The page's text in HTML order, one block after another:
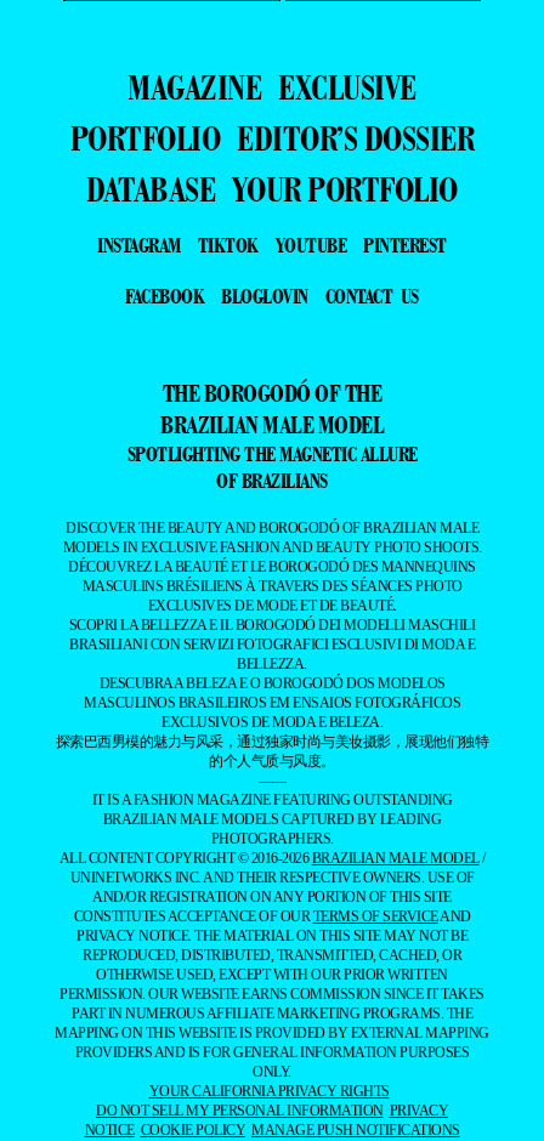
MAGAZINE EXCLUSIVE
PORTFOLIO EDITOR’S DOSSIER
DATABASE YOUR PORTFOLIO
INSTAGRAM TIKTOK YOUTUBE
PINTEREST
FACEBOOK
BLOGLOVIN CONTACT US
THE BOROGODÓ OF THE
BRAZILIAN MALE MODEL
SPOTLIGHTING THE MAGNETIC ALLURE
OF BRAZILIANS
DISCOVER THE BEAUTY AND BOROGODÓ OF BRAZILIAN MALE
MODELS IN EXCLUSIVE FASHION AND BEAUTY PHOTO SHOOTS.
DÉCOUVREZ LA BEAUTÉ ET LE BOROGODÓ DES MANNEQUINS
MASCULINS BRÉSILIENS À TRAVERS DES SÉANCES PHOTO
EXCLUSIVES DE MODE ET DE BEAUTÉ.
SCOPRI LA BELLEZZA E IL BOROGODÓ DEI MODELLI MASCHILI
BRASILIANI CON SERVIZI FOTOGRAFICI ESCLUSIVI DI MODA E
BELLEZZA.
DESCUBRA A BELEZA E O BOROGODÓ DOS MODELOS
MASCULINOS BRASILEIROS EM ENSAIOS FOTOGRÁFICOS
EXCLUSIVOS DE MODA E BELEZA.
探索巴西男模的魅力与风采，通过独家时尚与美妆摄影，展现他们独特
的个人气质与风度。
——
IT IS A FASHION MAGAZINE FEATURING OUTSTANDING
BRAZILIAN MALE MODELS CAPTURED BY LEADING
PHOTOGRAPHERS.
ALL CONTENT COPYRIGHT © 2016-2026BRAZILIAN MALE MODEL/
UNINETWORKS INC. AND THEIR RESPECTIVE OWNERS. USE OF
AND/OR REGISTRATION ON ANY PORTION OF THIS SITE
CONSTITUTES ACCEPTANCE OF OURTERMS OF SERVICEAND
PRIVACY NOTICE. THE MATERIAL ON THIS SITE MAY NOT BE
REPRODUCED, DISTRIBUTED, TRANSMITTED, CACHED, OR
OTHERWISE USED, EXCEPT WITH OUR PRIOR WRITTEN
PERMISSION. OUR WEBSITE EARNS COMMISSION SINCE IT TAKES
PART IN NUMEROUS AFFILIATE MARKETING PROGRAMS. THE
MAPPING ON THIS WEBSITE IS PROVIDED BY EXTERNAL MAPPING
PROVIDERS AND IS FOR GENERAL INFORMATION PURPOSES
ONLY.
YOUR CALIFORNIA PRIVACY RIGHTS
DO NOT SELL MY PERSONAL INFORMATION PRIVACY
NOTICE COOKIE POLICY MANAGE PUSH NOTIFICATIONS